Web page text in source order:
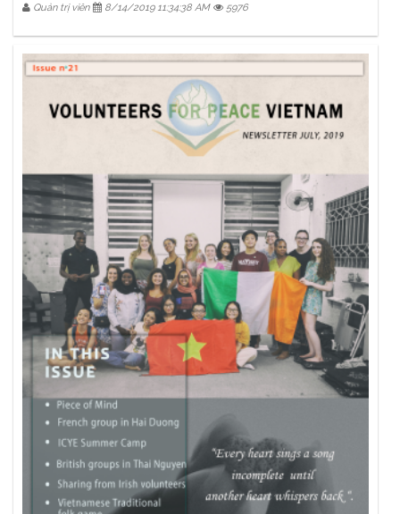
Quản trị viên 8/14/2019 11:34:38 AM 5976